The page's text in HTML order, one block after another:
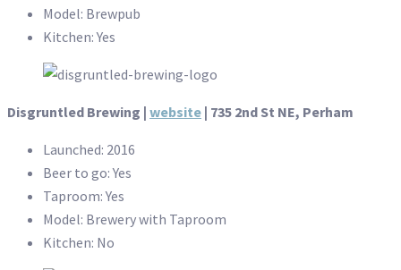
Model: Brewpub
Kitchen: Yes
Disgruntled Brewing | website | 735 2nd St NE, Perham
Launched: 2016
Beer to go: Yes
Taproom: Yes
Model: Brewery with Taproom
Kitchen: No